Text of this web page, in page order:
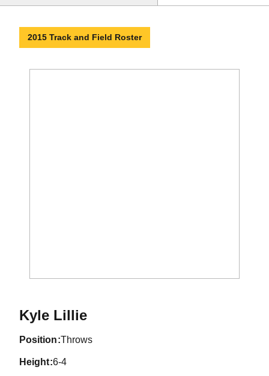
2015 Track and Field Roster
Kyle LillieSeason 2015
position Throws
height 6-4